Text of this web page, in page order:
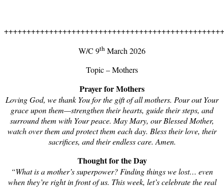
W/C 9th March 2026
Topic – Mothers
Prayer for Mothers
Loving God, we thank You for the gift of all mothers. Pour out Your
grace upon them—strengthen their hearts, guide their steps, and
surround them with Your peace. May Mary, our Blessed Mother,
watch over them and protect them each day. Bless their love, their
sacrifices, and their endless care. Amen.
Thought for the Day
“What is amother’s superpower? Finding things we lost… even
when they’re right in front of us. This week, let’s celebrate the real